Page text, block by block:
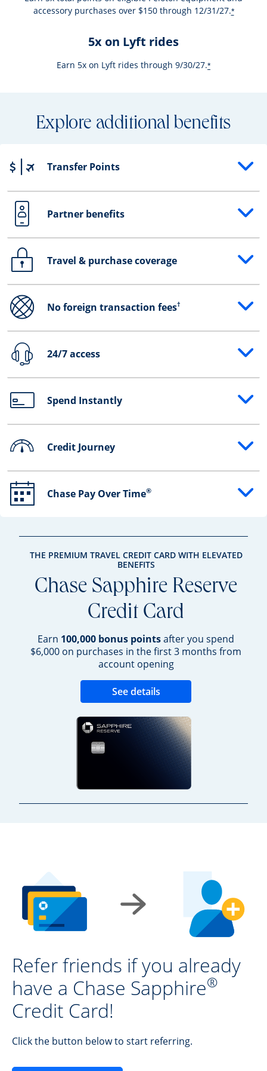
accessory purchases over $150 through 12/31/27.*
5x on Lyft rides
Earn 5x on Lyft rides through 9/30/27.*
Explore additional benefits
Transfer Points
Opens drawer that reveals additional content
Partner benefits
Opens drawer that reveals additional content
Travel & purchase coverage
Opens drawer that reveals additional content
No foreign transaction fees†
Opens drawer that reveals additional content
24/7 access
Opens drawer that reveals additional content
Spend Instantly
Opens drawer that reveals additional content
Credit Journey
Opens drawer that reveals additional content
Chase Pay Over Time®
Opens drawer that reveals additional content
THE PREMIUM TRAVEL CREDIT CARD WITH ELEVATED
BENEFITS
Chase Sapphire Reserve
Credit Card
Earn 100,000 bonus pointsafter you spend
$6,000 on purchases in the first 3 months from
account opening
See details
Refer friends if you already
have a Chase Sapphire®
Credit Card!
Click the button below to start referring.